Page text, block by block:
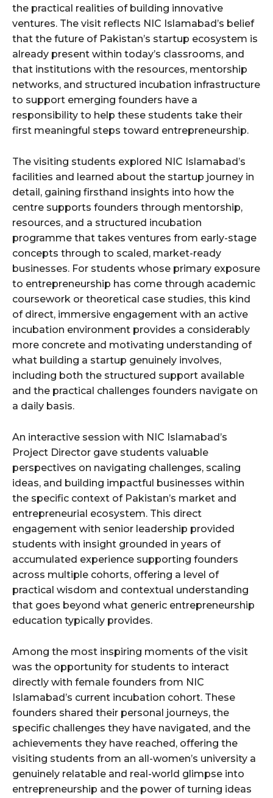
the practical realities of building innovative
ventures. The visit reflects NIC Islamabad’s belief
that the future of Pakistan’s startup ecosystem is
already present within today’s classrooms, and
that institutions with the resources, mentorship
networks, and structured incubation infrastructure
to support emerging founders have a
responsibility to help these students take their
first meaningful steps toward entrepreneurship.
The visiting students explored NIC Islamabad’s
facilities and learned about the startup journey in
detail, gaining firsthand insights into how the
centre supports founders through mentorship,
resources, and a structured incubation
programme that takes ventures from early-stage
concepts through to scaled, market-ready
businesses. For students whose primary exposure
to entrepreneurship has come through academic
coursework or theoretical case studies, this kind
of direct, immersive engagement with an active
incubation environment provides a considerably
more concrete and motivating understanding of
what building a startup genuinely involves,
including both the structured support available
and the practical challenges founders navigate on
a daily basis.
An interactive session with NIC Islamabad’s
Project Director gave students valuable
perspectives on navigating challenges, scaling
ideas, and building impactful businesses within
the specific context of Pakistan’s market and
entrepreneurial ecosystem. This direct
engagement with senior leadership provided
students with insight grounded in years of
accumulated experience supporting founders
across multiple cohorts, offering a level of
practical wisdom and contextual understanding
that goes beyond what generic entrepreneurship
education typically provides.
Among the most inspiring moments of the visit
was the opportunity for students to interact
directly with female founders from NIC
Islamabad’s current incubation cohort. These
founders shared their personal journeys, the
specific challenges they have navigated, and the
achievements they have reached, offering the
visiting students from an all-women’s university a
genuinely relatable and real-world glimpse into
entrepreneurship and the power of turning ideas